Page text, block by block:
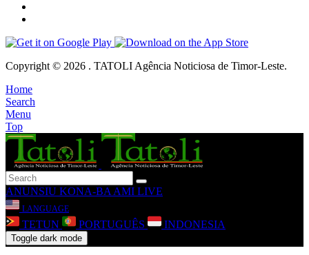
Copyright © 2026 . TATOLI Agência Noticiosa de Timor-Leste.
Home
Search
Menu
Top
ANUNSIU KONA-BA AMI LIVE
LANGUAGE
TETUN PORTUGUÊS INDONESIA
Toggle dark mode